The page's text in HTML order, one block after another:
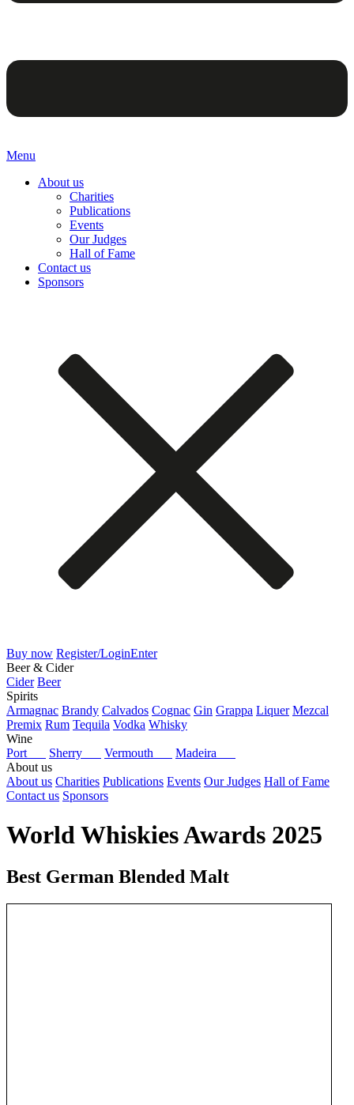
Menu
About us
Charities
Publications
Events
Our Judges
Hall of Fame
Contact us
Sponsors
Buy now Register/LoginEnter
Beer & Cider
Cider Beer
Spirits
Armagnac Brandy Calvados Cognac Gin Grappa Liquer Mezcal
Premix Rum Tequila Vodka Whisky
Wine
Port
Sherry Vermouth
Madeira
About us
About us Charities Publications Events Our Judges Hall of Fame
Contact us Sponsors
World Whiskies Awards 2025
Best German Blended Malt